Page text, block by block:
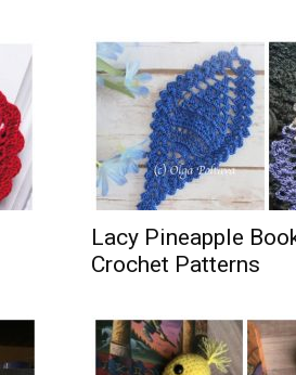
Lacy Pineapple
Crochet Patterns